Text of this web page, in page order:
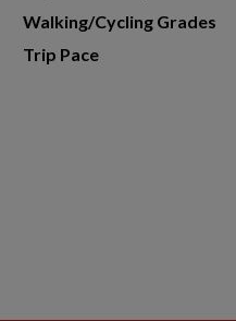
Walking/Cycling Grades
Trip Pace